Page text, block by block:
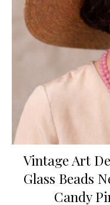
Vintage Art
Glass Beads
Candy